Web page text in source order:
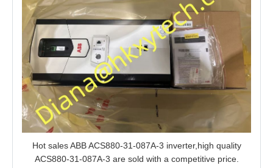
Hot sales ABB ACS880-31-087A-3 inverter,high quality
ACS880-31-087A-3 are sold with a competitive price.